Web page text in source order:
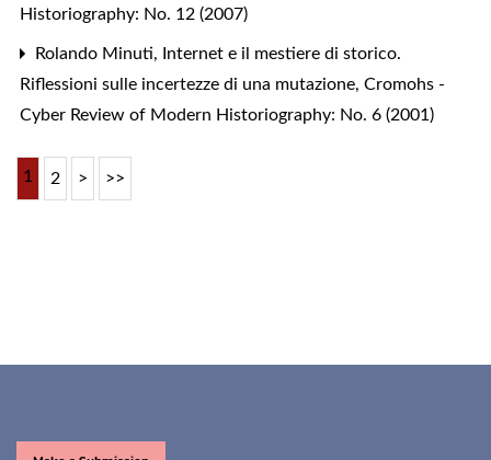
Historiography: No. 12 (2007)
Rolando Minuti, Internet e il mestiere di storico.
Riflessioni sulle incertezze di una mutazione, Cromohs -
Cyber Review of Modern Historiography: No. 6 (2001)
1 2 > >>